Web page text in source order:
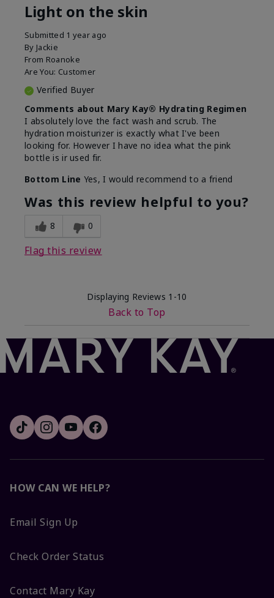
Light on the skin
Submitted 1 year ago
By Jackie
From Roanoke
Are You: Customer
Verified Buyer
Comments about Mary Kay® Hydrating Regimen
I absolutely love the fact wash and scrub. The
hydration moisturizer is exactly what I've been
looking for. However I have no idea what the pink
bottle is ir used fir.
Bottom Line Yes, I would recommend to a friend
Was this review helpful to you?
8 0
Flag this review
Displaying Reviews 1-10
Back to Top
HOW CAN WE HELP?
Email Sign Up
Check Order Status
Contact Mary Kay